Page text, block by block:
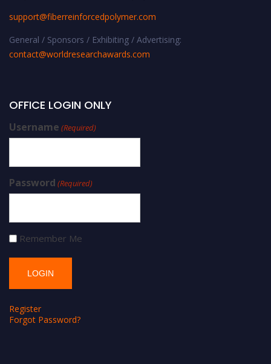
support@fiberreinforcedpolymer.com
General / Sponsors / Exhibiting / Advertising:
contact@worldresearchawards.com
OFFICE LOGIN ONLY
Username (Required)
Password (Required)
Remember Me
Register
Forgot Password?